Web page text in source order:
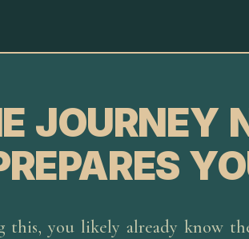
JOURNEY
this, you likely already know